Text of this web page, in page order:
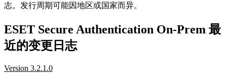
志。发行周期可能因地区或国家而异。
ESET Secure Authentication On-Prem 最
近的变更日志
Version 3.2.1.0